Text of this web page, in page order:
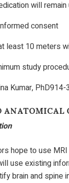
will
consent
least 10 meters
study
Kumar,
ANATOMICAL
hope to use
use existing
brain and spine